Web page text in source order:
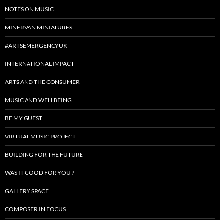
NOTES ON MUSIC
MINERVAN MINIATURES
#ARTSEMERGENCYUK
INTERNATIONAL IMPACT
ARTS AND THE CONSUMER
MUSIC AND WELLBEING
BE MY GUEST
VIRTUAL MUSIC PROJECT
BUILDING FOR THE FUTURE
WAS IT GOOD FOR YOU ?
GALLERY SPACE
COMPOSER IN FOCUS